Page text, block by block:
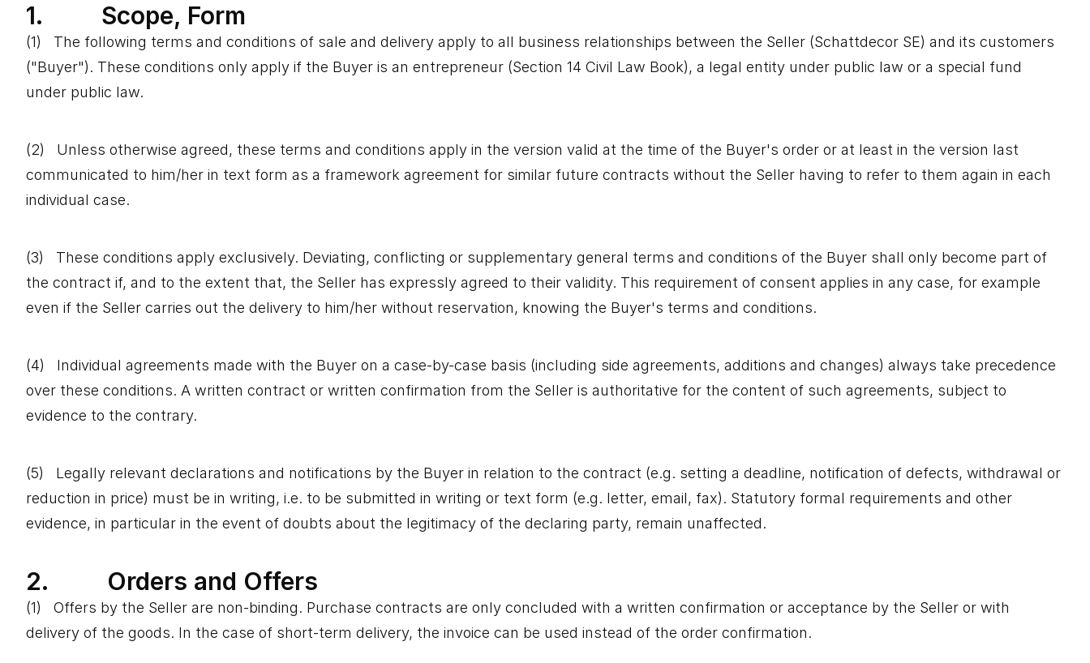
1. Scope, Form
(1) The following terms and conditions of sale and delivery apply to all business relationships between the Seller (Schattdecor SE) and its customers
("Buyer"). These conditions only apply if the Buyer is an entrepreneur (Section 14 Civil Law Book), a legal entity under public law or a special fund
under public law.
(2) Unless otherwise agreed, these terms and conditions apply in the version valid at the time of the Buyer's order or at least in the version last
communicated to him/her in text form as a framework agreement for similar future contracts without the Seller having to refer to them again in each
individual case.
(3) These conditions apply exclusively. Deviating, conflicting or supplementary general terms and conditions of the Buyer shall only become part of
the contract if, and to the extent that, the Seller has expressly agreed to their validity. This requirement of consent applies in any case, for example
even if the Seller carries out the delivery to him/her without reservation, knowing the Buyer's terms and conditions.
(4) Individual agreements made with the Buyer on a case-by-case basis (including side agreements, additions and changes) always take precedence
over these conditions. A written contract or written confirmation from the Seller is authoritative for the content of such agreements, subject to
evidence to the contrary.
(5) Legally relevant declarations and notifications by the Buyer in relation to the contract (e.g. setting a deadline, notification of defects, withdrawal or
reduction in price) must be in writing, i.e. to be submitted in writing or text form (e.g. letter, email, fax). Statutory formal requirements and other
evidence, in particular in the event of doubts about the legitimacy of the declaring party, remain unaffected.
2. Orders and Offers
(1) Offers by the Seller are non-binding. Purchase contracts are only concluded with a written confirmation or acceptance by the Seller or with
delivery of the goods. In the case of short-term delivery, the invoice can be used instead of the order confirmation.